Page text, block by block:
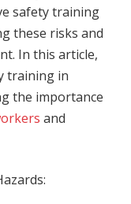
safety training
these risks and
In this article,
training in
the importance
and